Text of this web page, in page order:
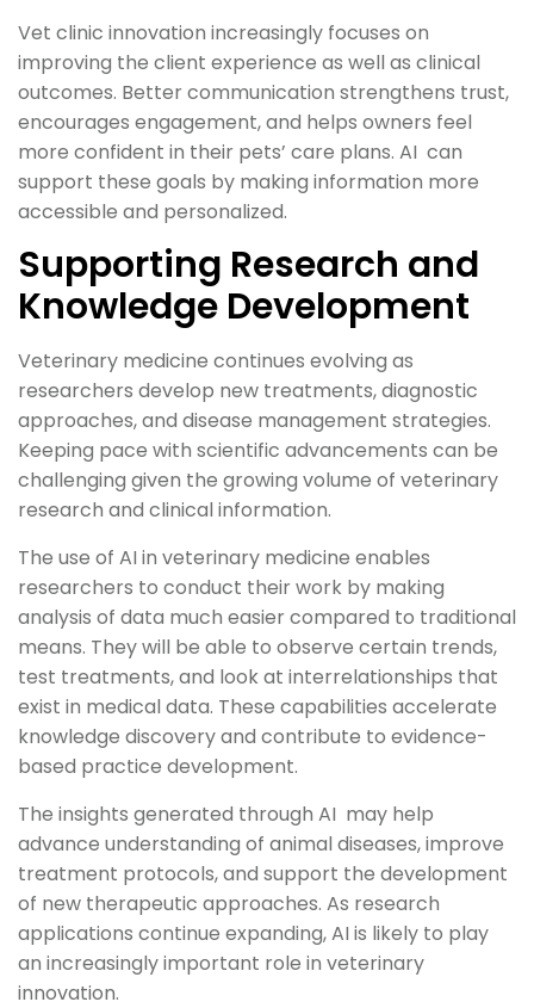
Vet clinic innovation increasingly focuses on
improving the client experience as well as clinical
outcomes. Better communication strengthens trust,
encourages engagement, and helps owners feel
more confident in their pets’ care plans. AI can
support these goals by making information more
accessible and personalized.
Supporting Research and
Knowledge Development
Veterinary medicine continues evolving as
researchers develop new treatments, diagnostic
approaches, and disease management strategies.
Keeping pace with scientific advancements can be
challenging given the growing volume of veterinary
research and clinical information.
The use of AI in veterinary medicine enables
researchers to conduct their work by making
analysis of data much easier compared to traditional
means. They will be able to observe certain trends,
test treatments, and look at interrelationships that
exist in medical data. These capabilities accelerate
knowledge discovery and contribute to evidence-
based practice development.
The insights generated through AI may help
advance understanding of animal diseases, improve
treatment protocols, and support the development
of new therapeutic approaches. As research
applications continue expanding, AI is likely to play
an increasingly important role in veterinary
innovation.